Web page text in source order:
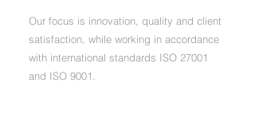
Our focus is innovation, quality and client
satisfaction, while working in accordance
with international standards ISO 27001
and ISO 9001.